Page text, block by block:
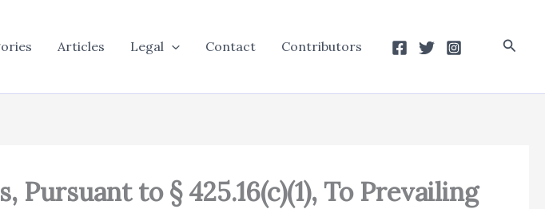
Articles Legal Contact Contributors
Pursuant to § 425.16(c)(1), To Prevailing